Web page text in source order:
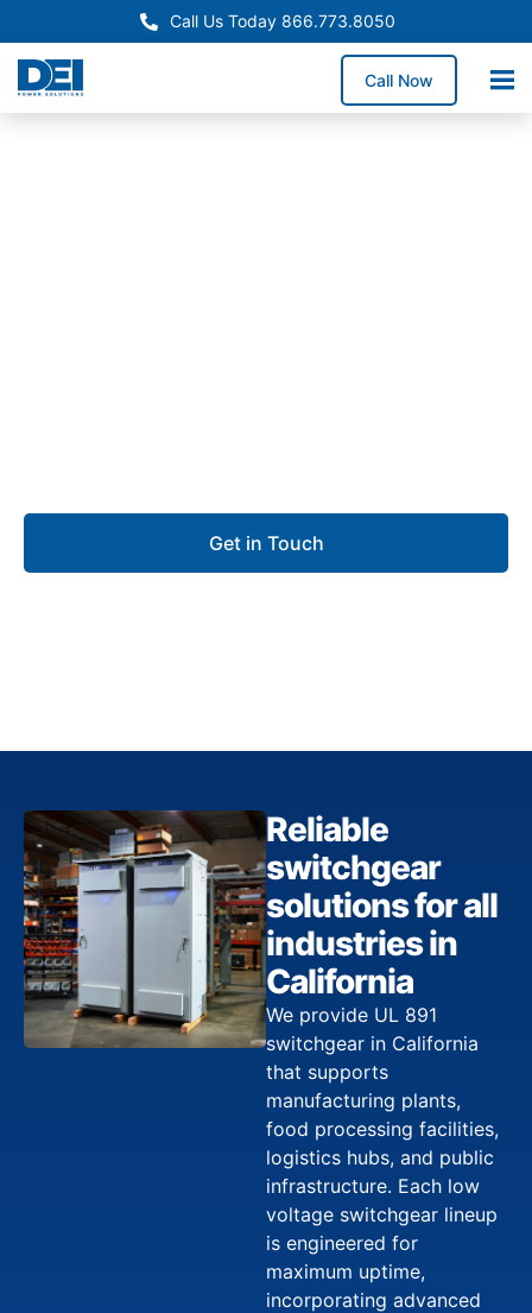
Call Us Today 866.773.8050
Call Now
Get in Touch
Reliable
switchgear
solutions for all
industries in
California
We provide UL 891
switchgear in California
that supports
manufacturing plants,
food processing facilities,
logistics hubs, and public
infrastructure. Each low
voltage switchgear lineup
is engineered for
maximum uptime,
incorporating advanced